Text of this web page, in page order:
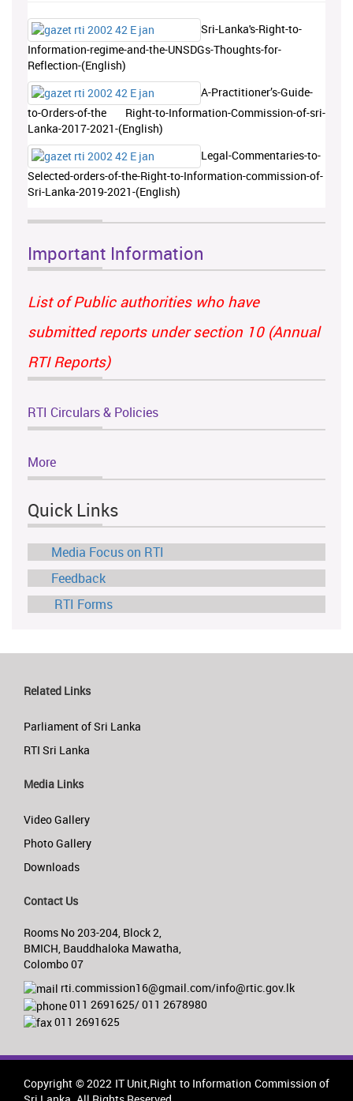
Sri-Lanka's-Right-to-
Information-regime-and-the-UNSDGs-Thoughts-for-
Reflection-(English)
A-Practitioner’s-Guide-
to-Orders-of-the Right-to-Information-Commission-of-sri-
Lanka-2017-2021-(English)
Legal-Commentaries-to-
Selected-orders-of-the-Right-to-Information-commission-of-
Sri-Lanka-2019-2021-(English)
Important Information
List of Public authorities who have
submitted reports under section 10 (Annual
RTI Reports)
RTI Circulars & Policies
More
Quick Links
Media Focus on RTI
Feedback
RTI Forms
Related Links
Parliament of Sri Lanka
RTI Sri Lanka
Media Links
Video Gallery
Photo Gallery
Downloads
Contact Us
Rooms No 203-204, Block 2,
BMICH, Bauddhaloka Mawatha,
Colombo 07
rti.commission16@gmail.com/info@rtic.gov.lk
011 2691625/ 011 2678980
011 2691625
Copyright © 2022 IT Unit,Right to Information Commission of